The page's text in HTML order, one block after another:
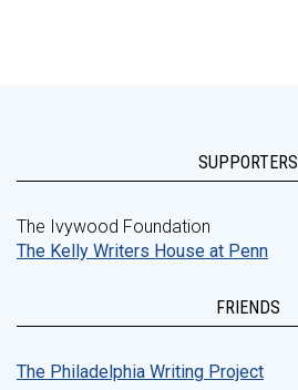
SUPPORTERS
The Ivywood Foundation
The Kelly Writers House at Penn
FRIENDS
The Philadelphia Writing Project